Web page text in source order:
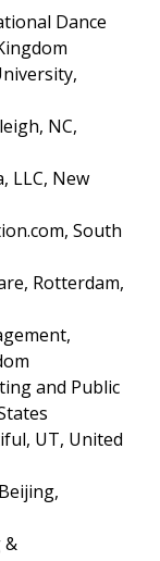
Dance
Kingdom
NC,
LLC, New
South
Rotterdam,
and Public
States
UT, United
&